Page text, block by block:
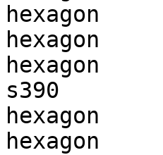
hexagon
hexagon
hexagon
s390
hexagon
hexagon